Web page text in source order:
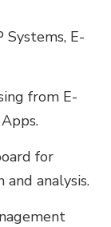
E-
from E-
for
and analysis.